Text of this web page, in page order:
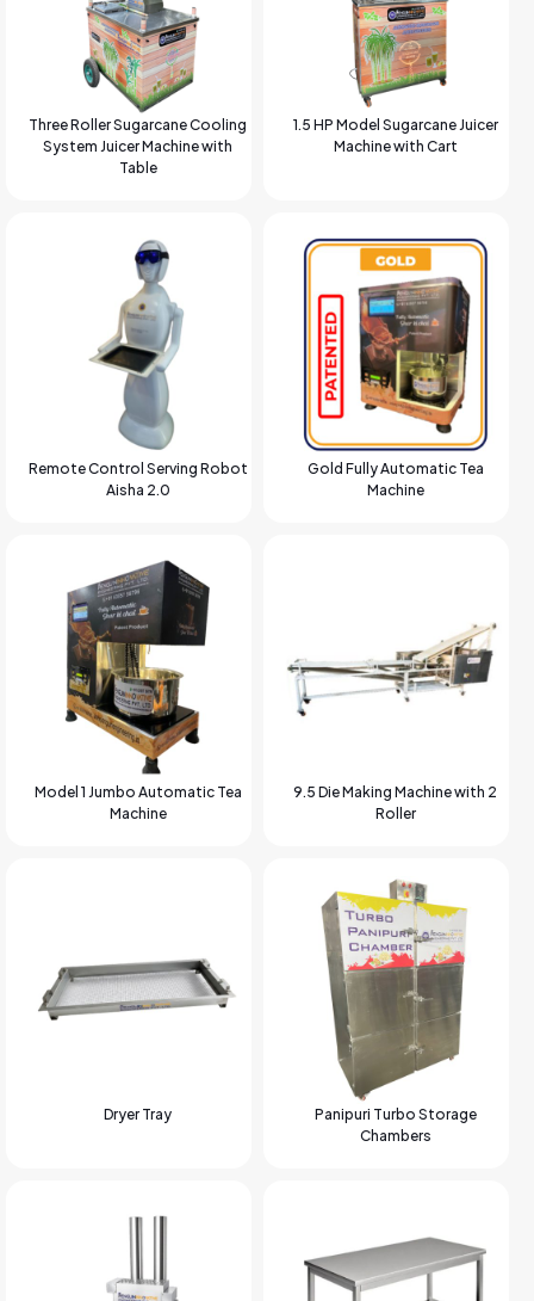
Three Roller Sugarcane Cooling
System Juicer Machine with
Table
1.5 HP Model Sugarcane Juicer
Machine with Cart
Remote Control Serving Robot
Aisha 2.0
Gold Fully Automatic Tea
Machine
Model 1 Jumbo Automatic Tea
Machine
9.5 Die Making Machine with 2
Roller
Dryer Tray
Panipuri Turbo Storage
Chambers